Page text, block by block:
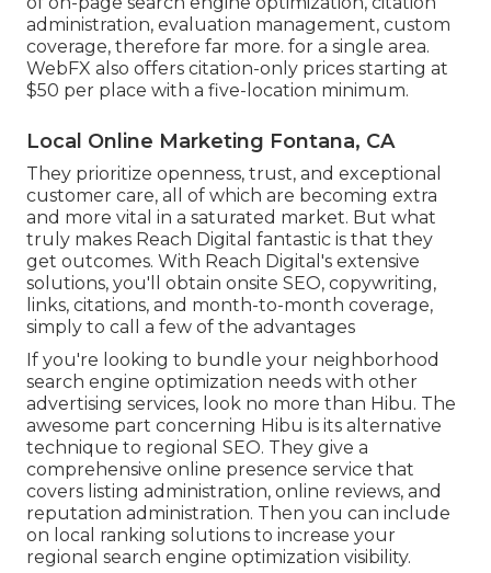
administration, evaluation management, custom
coverage, therefore far more. for a single area.
WebFX also offers citation-only prices starting at
$50 per place with a five-location minimum.
Local Online Marketing Fontana, CA
They prioritize openness, trust, and exceptional
customer care, all of which are becoming extra
and more vital in a saturated market. But what
truly makes Reach Digital fantastic is that they
get outcomes. With Reach Digital's extensive
solutions, you'll obtain onsite SEO, copywriting,
links, citations, and month-to-month coverage,
simply to call a few of the advantages
If you're looking to bundle your neighborhood
search engine optimization needs with other
advertising services, look no more than Hibu. The
awesome part concerning Hibu is its alternative
technique to regional SEO. They give a
comprehensive online presence service that
covers listing administration, online reviews, and
reputation administration. Then you can include
on local ranking solutions to increase your
regional search engine optimization visibility.